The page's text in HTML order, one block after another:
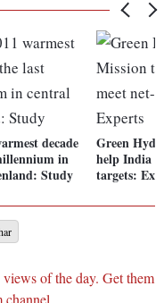
decade
in
Study
Green
help India
targets:
of the day. Get them
channel